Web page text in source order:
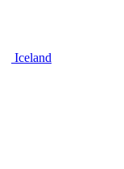
Iceland